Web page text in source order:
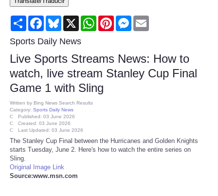
Consumer
Consumer Affairs Recalls
Food & Drug Recalls
Product Safety News
Entertainment
Health
Pets
Share FacebookBluesky
X WhatsAppPinterestMessenger
Sports Daily News
Live Sports Streams News: How to
watch, live stream Stanley Cup Final
Game 1 with Sling
Written by Bing News Search Results
Category: Sports Daily News
Published: 03 June 2026
Created: 03 June 2026
Last Updated: 03 June 2026
The Stanley Cup Final between the Hurricanes and Golden Knights
starts Tuesday, June 2. Here's how to watch the entire series on
Sling.
Original Image Link
Source:www.msn.com